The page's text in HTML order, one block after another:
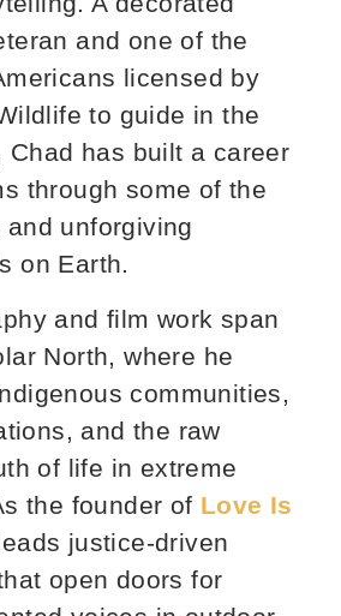
and one of the
licensed by
to guide in the
Chad has built a career
through some of the
and unforgiving
on Earth.
and film work span
North, where he
communities,
and the raw
of life in extreme
the founder of Love Is
justice‑driven
open doors for